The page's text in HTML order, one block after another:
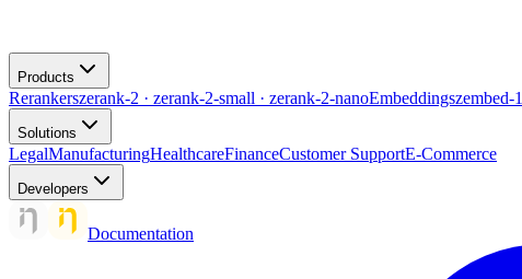
Products
Rerankerszerank-2 · zerank-2-small · zerank-2-nanoEmbeddingszembed-1
Solutions
LegalManufacturingHealthcareFinanceCustomer SupportE-Commerce
Developers
Documentation